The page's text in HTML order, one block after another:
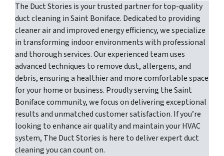
The Duct Stories is your trusted partner for top-quality
duct cleaning in Saint Boniface. Dedicated to providing
cleaner air and improved energy efficiency, we specialize
in transforming indoor environments with professional
and thorough services. Our experienced team uses
advanced techniques to remove dust, allergens, and
debris, ensuring a healthier and more comfortable space
for your home or business. Proudly serving the Saint
Boniface community, we focus on delivering exceptional
results and unmatched customer satisfaction. If you’re
looking to enhance air quality and maintain your HVAC
system, The Duct Stories is here to deliver expert duct
cleaning you can count on.